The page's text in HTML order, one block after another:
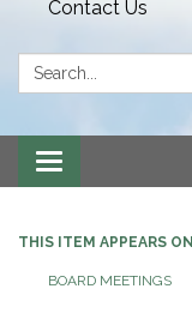
Contact Us
Search:
Toggle
navigation
THIS ITEM APPEARS ON
BOARD MEETINGS